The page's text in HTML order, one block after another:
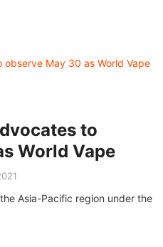
to
World Vape
Asia-Pacific region under the